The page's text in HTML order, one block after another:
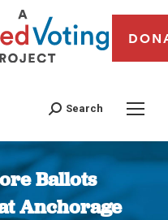
Search
Ballots
Anchorage